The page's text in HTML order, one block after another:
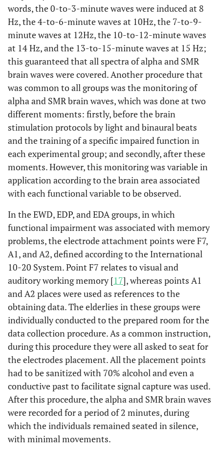
words, the 0-to-3-minute waves were induced at 8
Hz, the 4-to-6-minute waves at 10Hz, the 7-to-9-
minute waves at 12Hz, the 10-to-12-minute waves
at 14 Hz, and the 13-to-15-minute waves at 15 Hz;
this guaranteed that all spectra of alpha and SMR
brain waves were covered. Another procedure that
was common to all groups was the monitoring of
alpha and SMR brain waves, which was done at two
different moments: firstly, before the brain
stimulation protocols by light and binaural beats
and the training of a specific impaired function in
each experimental group; and secondly, after these
moments. However, this monitoring was variable in
application according to the brain area associated
with each functional variable to be observed.
In the EWD, EDP, and EDA groups, in which
functional impairment was associated with memory
problems, the electrode attachment points were F7,
A1, and A2, defined according to the International
10-20 System. Point F7 relates to visual and
auditory working memory [17], whereas points A1
and A2 places were used as references to the
obtaining data. The elderlies in these groups were
individually conducted to the prepared room for the
data collection procedure. As a common instruction,
during this procedure they were all asked to seat for
the electrodes placement. All the placement points
had to be sanitized with 70% alcohol and even a
conductive past to facilitate signal capture was used.
After this procedure, the alpha and SMR brain waves
were recorded for a period of 2 minutes, during
which the individuals remained seated in silence,
with minimal movements.